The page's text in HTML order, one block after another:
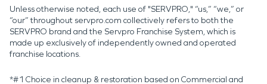
Unless otherwise noted, each use of "SERVPRO," “us,” “we,” or
“our” throughout servpro.com collectively refers to both the
SERVPRO brand and the Servpro Franchise System, which is
made up exclusively of independently owned and operated
franchise locations.
*#1 Choice in cleanup & restoration based on Commercial and